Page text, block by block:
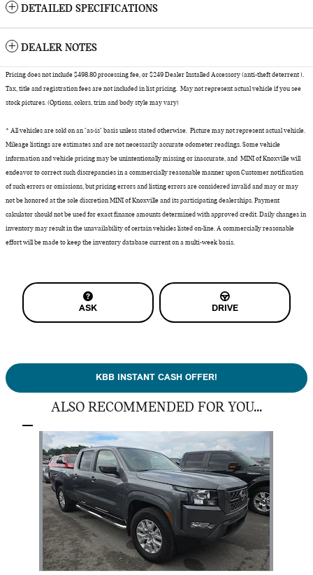
DETAILED SPECIFICATIONS
DEALER NOTES
Pricing does not include $498.80 processing fee, or $249 Dealer Installed Accessory (anti-theft deterrent ).
Tax, title and registration fees are not included in list pricing. May not represent actual vehicle if you see
stock pictures. (Options, colors, trim and body style may vary)
* All vehicles are sold on an "as-is" basis unless stated otherwise. Picture may not represent actual vehicle.
Mileage listings are estimates and are not necessarily accurate odometer readings. Some vehicle
information and vehicle pricing may be unintentionally missing or inaccurate, and MINI of Knoxville will
endeavor to correct such discrepancies in a commercially reasonable manner upon Customer notification
of such errors or omissions, but pricing errors and listing errors are considered invalid and may or may
not be honored at the sole discretion MINI of Knoxville and its participating dealerships. Payment
calculator should not be used for exact finance amounts determined with approved credit. Daily changes in
inventory may result in the unavailability of certain vehicles listed on-line. A commercially reasonable
effort will be made to keep the inventory database current on a multi-week basis.
ASK DRIVE
KBB INSTANT CASH OFFER!
ALSO RECOMMENDED FOR YOU...
Slide 1 of 1